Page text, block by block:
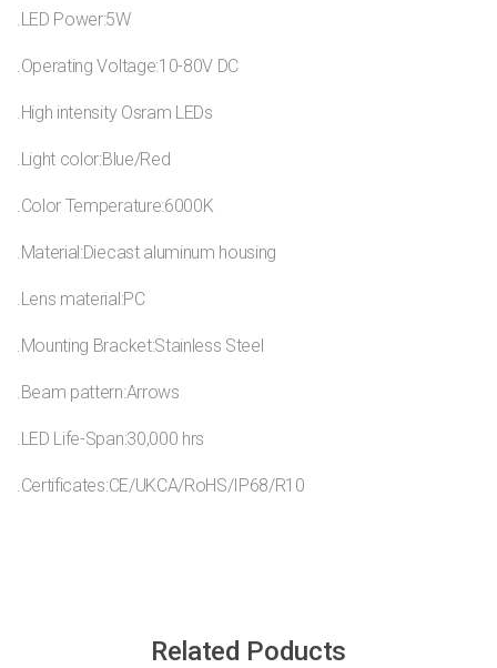
.LED Power:5W
.Operating Voltage:10-80V DC
.High intensity Osram LEDs
.Light color:Blue/Red
.Color Temperature:6000K
.Material:Diecast aluminum housing
.Lens material:PC
.Mounting Bracket:Stainless Steel
.Beam pattern:Arrows
.LED Life-Span:30,000 hrs
.Certificates:CE/UKCA/RoHS/IP68/R10
Related Poducts